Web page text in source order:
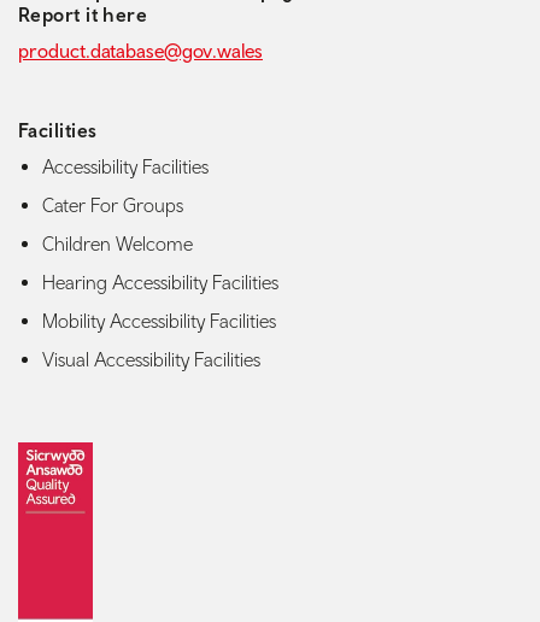
Report it here
product.database@gov.wales
Facilities
Accessibility Facilities
Cater For Groups
Children Welcome
Hearing Accessibility Facilities
Mobility Accessibility Facilities
Visual Accessibility Facilities